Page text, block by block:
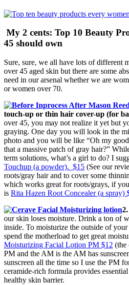
My 2 cents: Top 10 Beauty
45 should own
Sure, sure, we all have lots of different
over 45 aged skin but there are some
need in our arsenal whether we are
or women over 70.
touch-up or thin hair cover-up (for
over 45, you may not realize it yet but
graying. One day you will look in the
photo and you will be like “Oh my
that a massive patch of gray hair?”
term solutions, what’s a girl to do? I
Touchup (a powder). $15 (See our
roots/gray hair and to cover some
which works great for roots/grays, if
is Rita Hazen Root Concealer (a spray)
our skin loses moisture. Drink a ton of
inside. To moisturize the outside of
spend the motherload to get great
Moisturizing Facial Lotion PM $12 (the
PM and the AM is the AM has
sunscreen all the time so I use the PM
ceramide-rich formula provides
healthy skin barrier.